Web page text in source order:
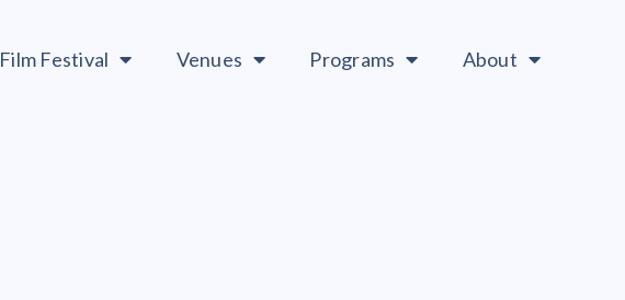
Film Festival Venues Programs About